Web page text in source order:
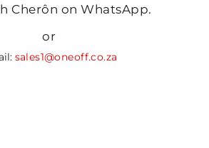
Cherôn on WhatsApp.
or
sales1@oneoff.co.za